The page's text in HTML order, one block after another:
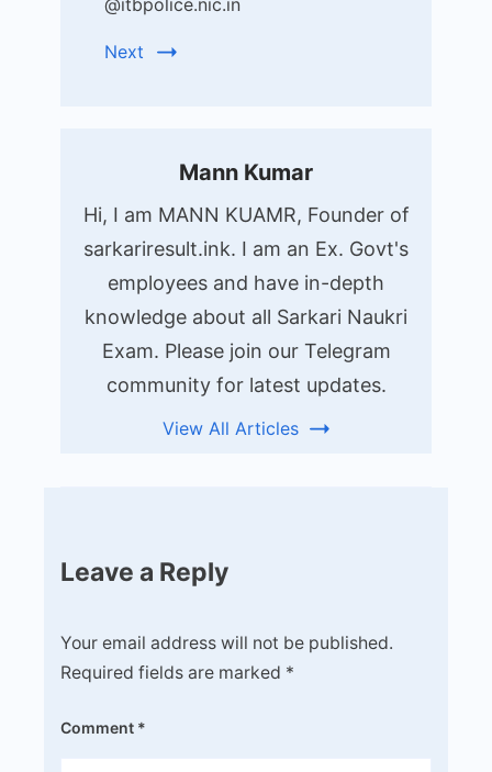
Next
Mann Kumar
Hi, I am MANN KUAMR, Founder of
sarkariresult.ink. I am an Ex. Govt's
employees and have in-depth
knowledge about all Sarkari Naukri
Exam. Please join our Telegram
community for latest updates.
View All Articles
Leave a Reply
Your email address will not be published.
Required fields are marked *
Comment *